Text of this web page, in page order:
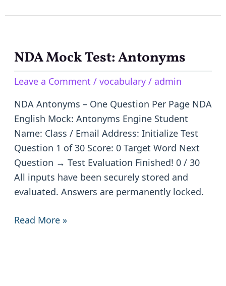
NDA Mock Test: Antonyms
Leave a Comment / vocabulary/ admin
NDA Antonyms – One Question Per Page NDA
English Mock: Antonyms Engine Student
Name: Class / Email Address: Initialize Test
Question 1 of 30 Score: 0 Target Word Next
Question → Test Evaluation Finished! 0 / 30
All inputs have been securely stored and
evaluated. Answers are permanently locked.
NDA
Test:
Antonyms
Read More »